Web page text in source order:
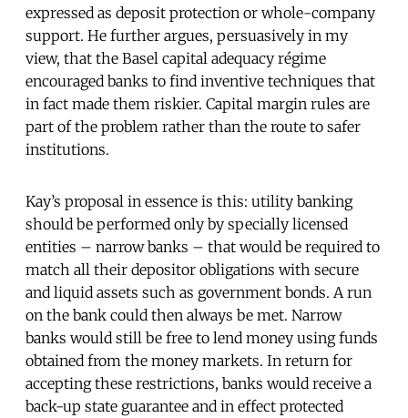
expressed as deposit protection or whole-company
support. He further argues, persuasively in my
view, that the Basel capital adequacy régime
encouraged banks to find inventive techniques that
in fact made them riskier. Capital margin rules are
part of the problem rather than the route to safer
institutions.
Kay’s proposal in essence is this: utility banking
should be performed only by specially licensed
entities – narrow banks – that would be required to
match all their depositor obligations with secure
and liquid assets such as government bonds. A run
on the bank could then always be met. Narrow
banks would still be free to lend money using funds
obtained from the money markets. In return for
accepting these restrictions, banks would receive a
back-up state guarantee and in effect protected